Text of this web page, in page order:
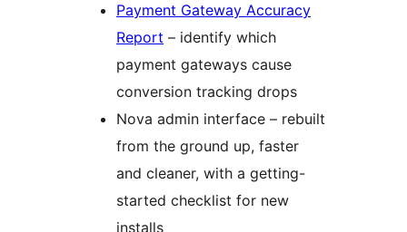
Payment Gateway Accuracy
Report – identify which
payment gateways cause
conversion tracking drops
Nova admin interface – rebuilt
from the ground up, faster
and cleaner, with a getting-
started checklist for new
installs